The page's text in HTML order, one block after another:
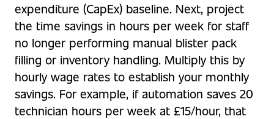
expenditure (CapEx) baseline. Next, project
the time savings in hours per week for staff
no longer performing manual blister pack
filling or inventory handling. Multiply this by
hourly wage rates to establish your monthly
savings. For example, if automation saves 20
technician hours per week at £15/hour, that